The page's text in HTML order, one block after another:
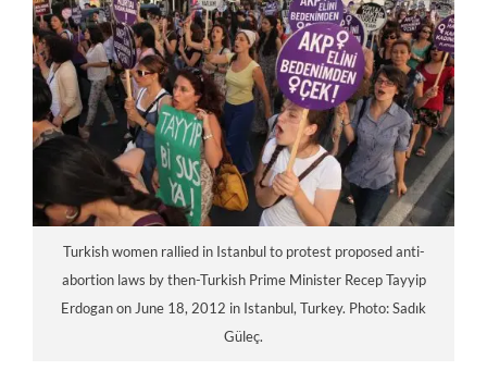
Turkish women rallied in Istanbul to protest proposed anti-
abortion laws by then-Turkish Prime Minister Recep Tayyip
Erdogan on June 18, 2012 in Istanbul, Turkey. Photo: Sadık
Güleç.